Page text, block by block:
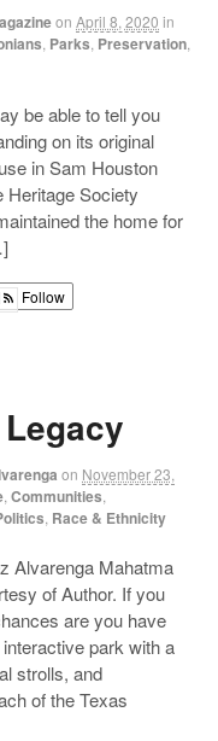
on April 8, 2020 in
Parks Preservation
be able to tell you
on its original
in Sam Houston
Heritage Society
the home for
Follow
on November 23,
,Communities
Race & Ethnicity
Alvarenga Mahatma
of Author. If you
are you have
park with a
strolls, and
of the Texas